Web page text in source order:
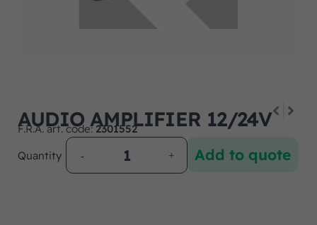
AUDIO AMPLIFIER 12/24V
F.R.A. art. code:2301552
Quantity
Add to quote